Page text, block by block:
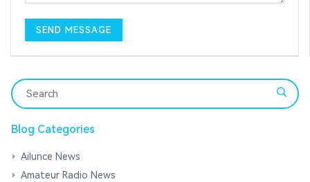
Blog Categories
Ailunce News
Amateur Radio News